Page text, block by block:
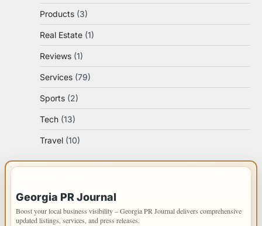
Products (3)
Real Estate (1)
Reviews (1)
Services (79)
Sports (2)
Tech (13)
Travel (10)
Georgia PR Journal
Boost your local business visibility – Georgia PR Journal delivers comprehensive
updated listings, services, and press releases.